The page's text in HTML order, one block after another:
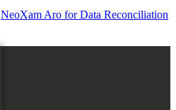
NeoXam Aro for Data Reconciliation